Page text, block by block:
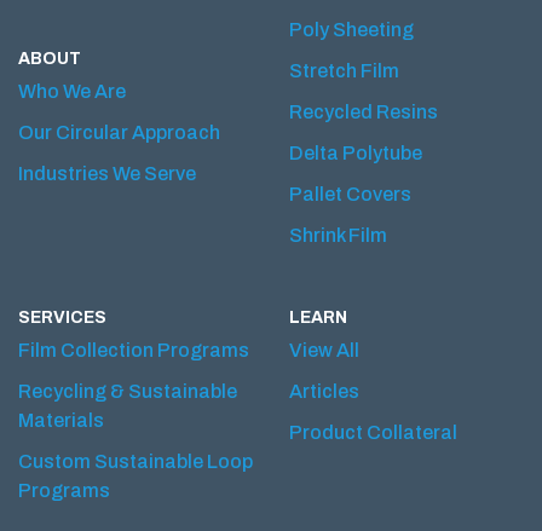
ABOUT
Who We Are
Our Circular Approach
Industries We Serve
Poly Sheeting
Stretch Film
Recycled Resins
Delta Polytube
Pallet Covers
Shrink Film
SERVICES
Film Collection Programs
Recycling & Sustainable
Materials
Custom Sustainable Loop
Programs
LEARN
View All
Articles
Product Collateral